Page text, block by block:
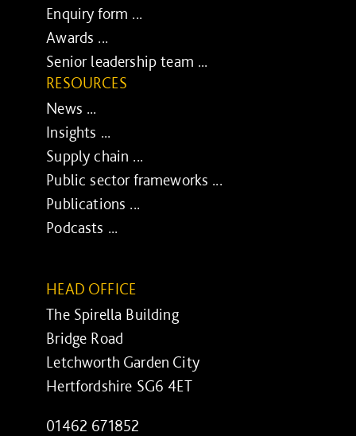
Enquiry form ...
Awards ...
Senior leadership team ...
RESOURCES
News ...
Insights ...
Supply chain ...
Public sector frameworks ...
Publications ...
Podcasts ...
HEAD OFFICE
The Spirella Building
Bridge Road
Letchworth Garden City
Hertfordshire SG6 4ET
01462 671852